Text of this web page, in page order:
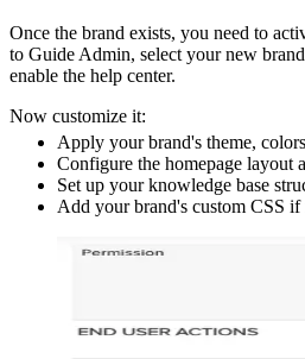
Once the brand exists, you need to
to Guide Admin, select your new
enable the help center.
Now customize it:
Apply your brand's theme,
Configure the homepage layout
Set up your knowledge base
Add your brand's custom CSS if